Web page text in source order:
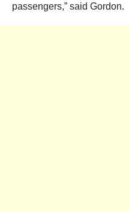
passengers,” said Gordon.